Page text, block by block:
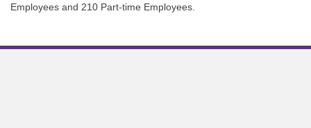
Employees and 210 Part-time Employees.